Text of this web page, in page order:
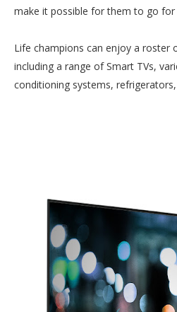
make it possible for them to go
Life champions can enjoy a roster
including a range of Smart TVs,
conditioning systems,